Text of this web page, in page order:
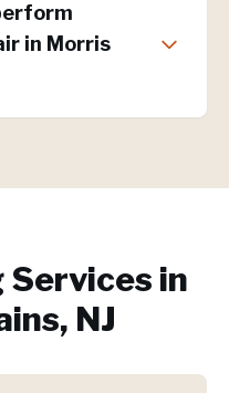
in Morris
in
NJ